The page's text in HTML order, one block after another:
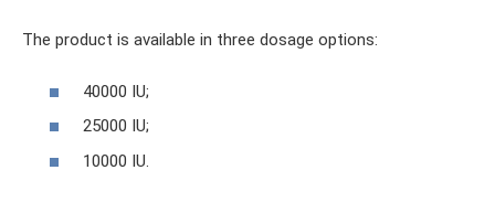
The product is available in three dosage options:
40000 IU;
25000 IU;
10000 IU.